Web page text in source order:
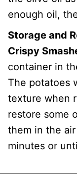
enough oil,
Storage and
Crispy
container in
The potatoes
texture when
restore some
them in the
minutes or